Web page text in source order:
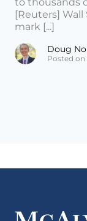
to thousands
[Reuters] Wall
mark [...]
Doug
Posted on